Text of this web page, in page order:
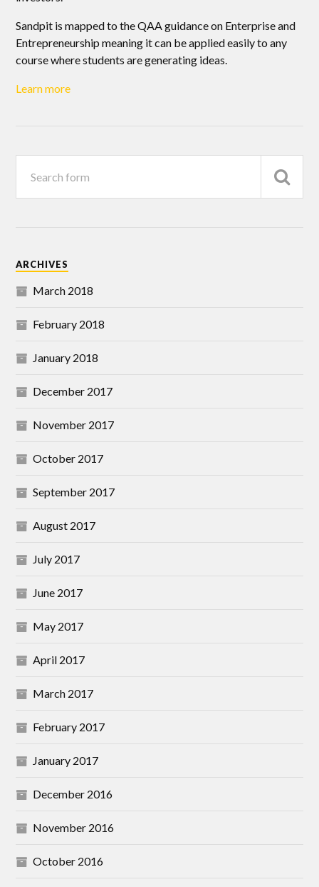
Sandpit is mapped to the QAA guidance on Enterprise and
Entrepreneurship meaning it can be applied easily to any
course where students are generating ideas.
Learn more
ARCHIVES
March 2018
February 2018
January 2018
December 2017
November 2017
October 2017
September 2017
August 2017
July 2017
June 2017
May 2017
April 2017
March 2017
February 2017
January 2017
December 2016
November 2016
October 2016